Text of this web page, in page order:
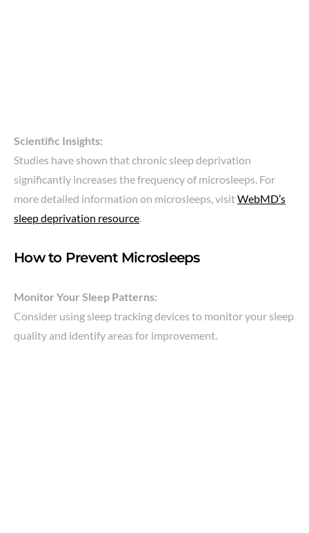
Scientific Insights:
Studies have shown that chronic sleep deprivation
significantly increases the frequency of microsleeps. For
more detailed information on microsleeps, visitWebMD’s
sleep deprivation resource.
How to Prevent Microsleeps
Monitor Your Sleep Patterns:
Consider using sleep tracking devices to monitor your sleep
quality and identify areas for improvement.